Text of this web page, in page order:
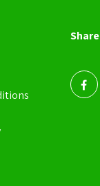
Share